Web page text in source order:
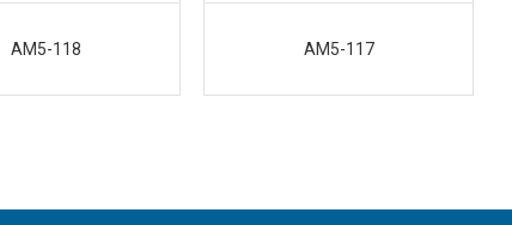
AM5-118 AM5-117